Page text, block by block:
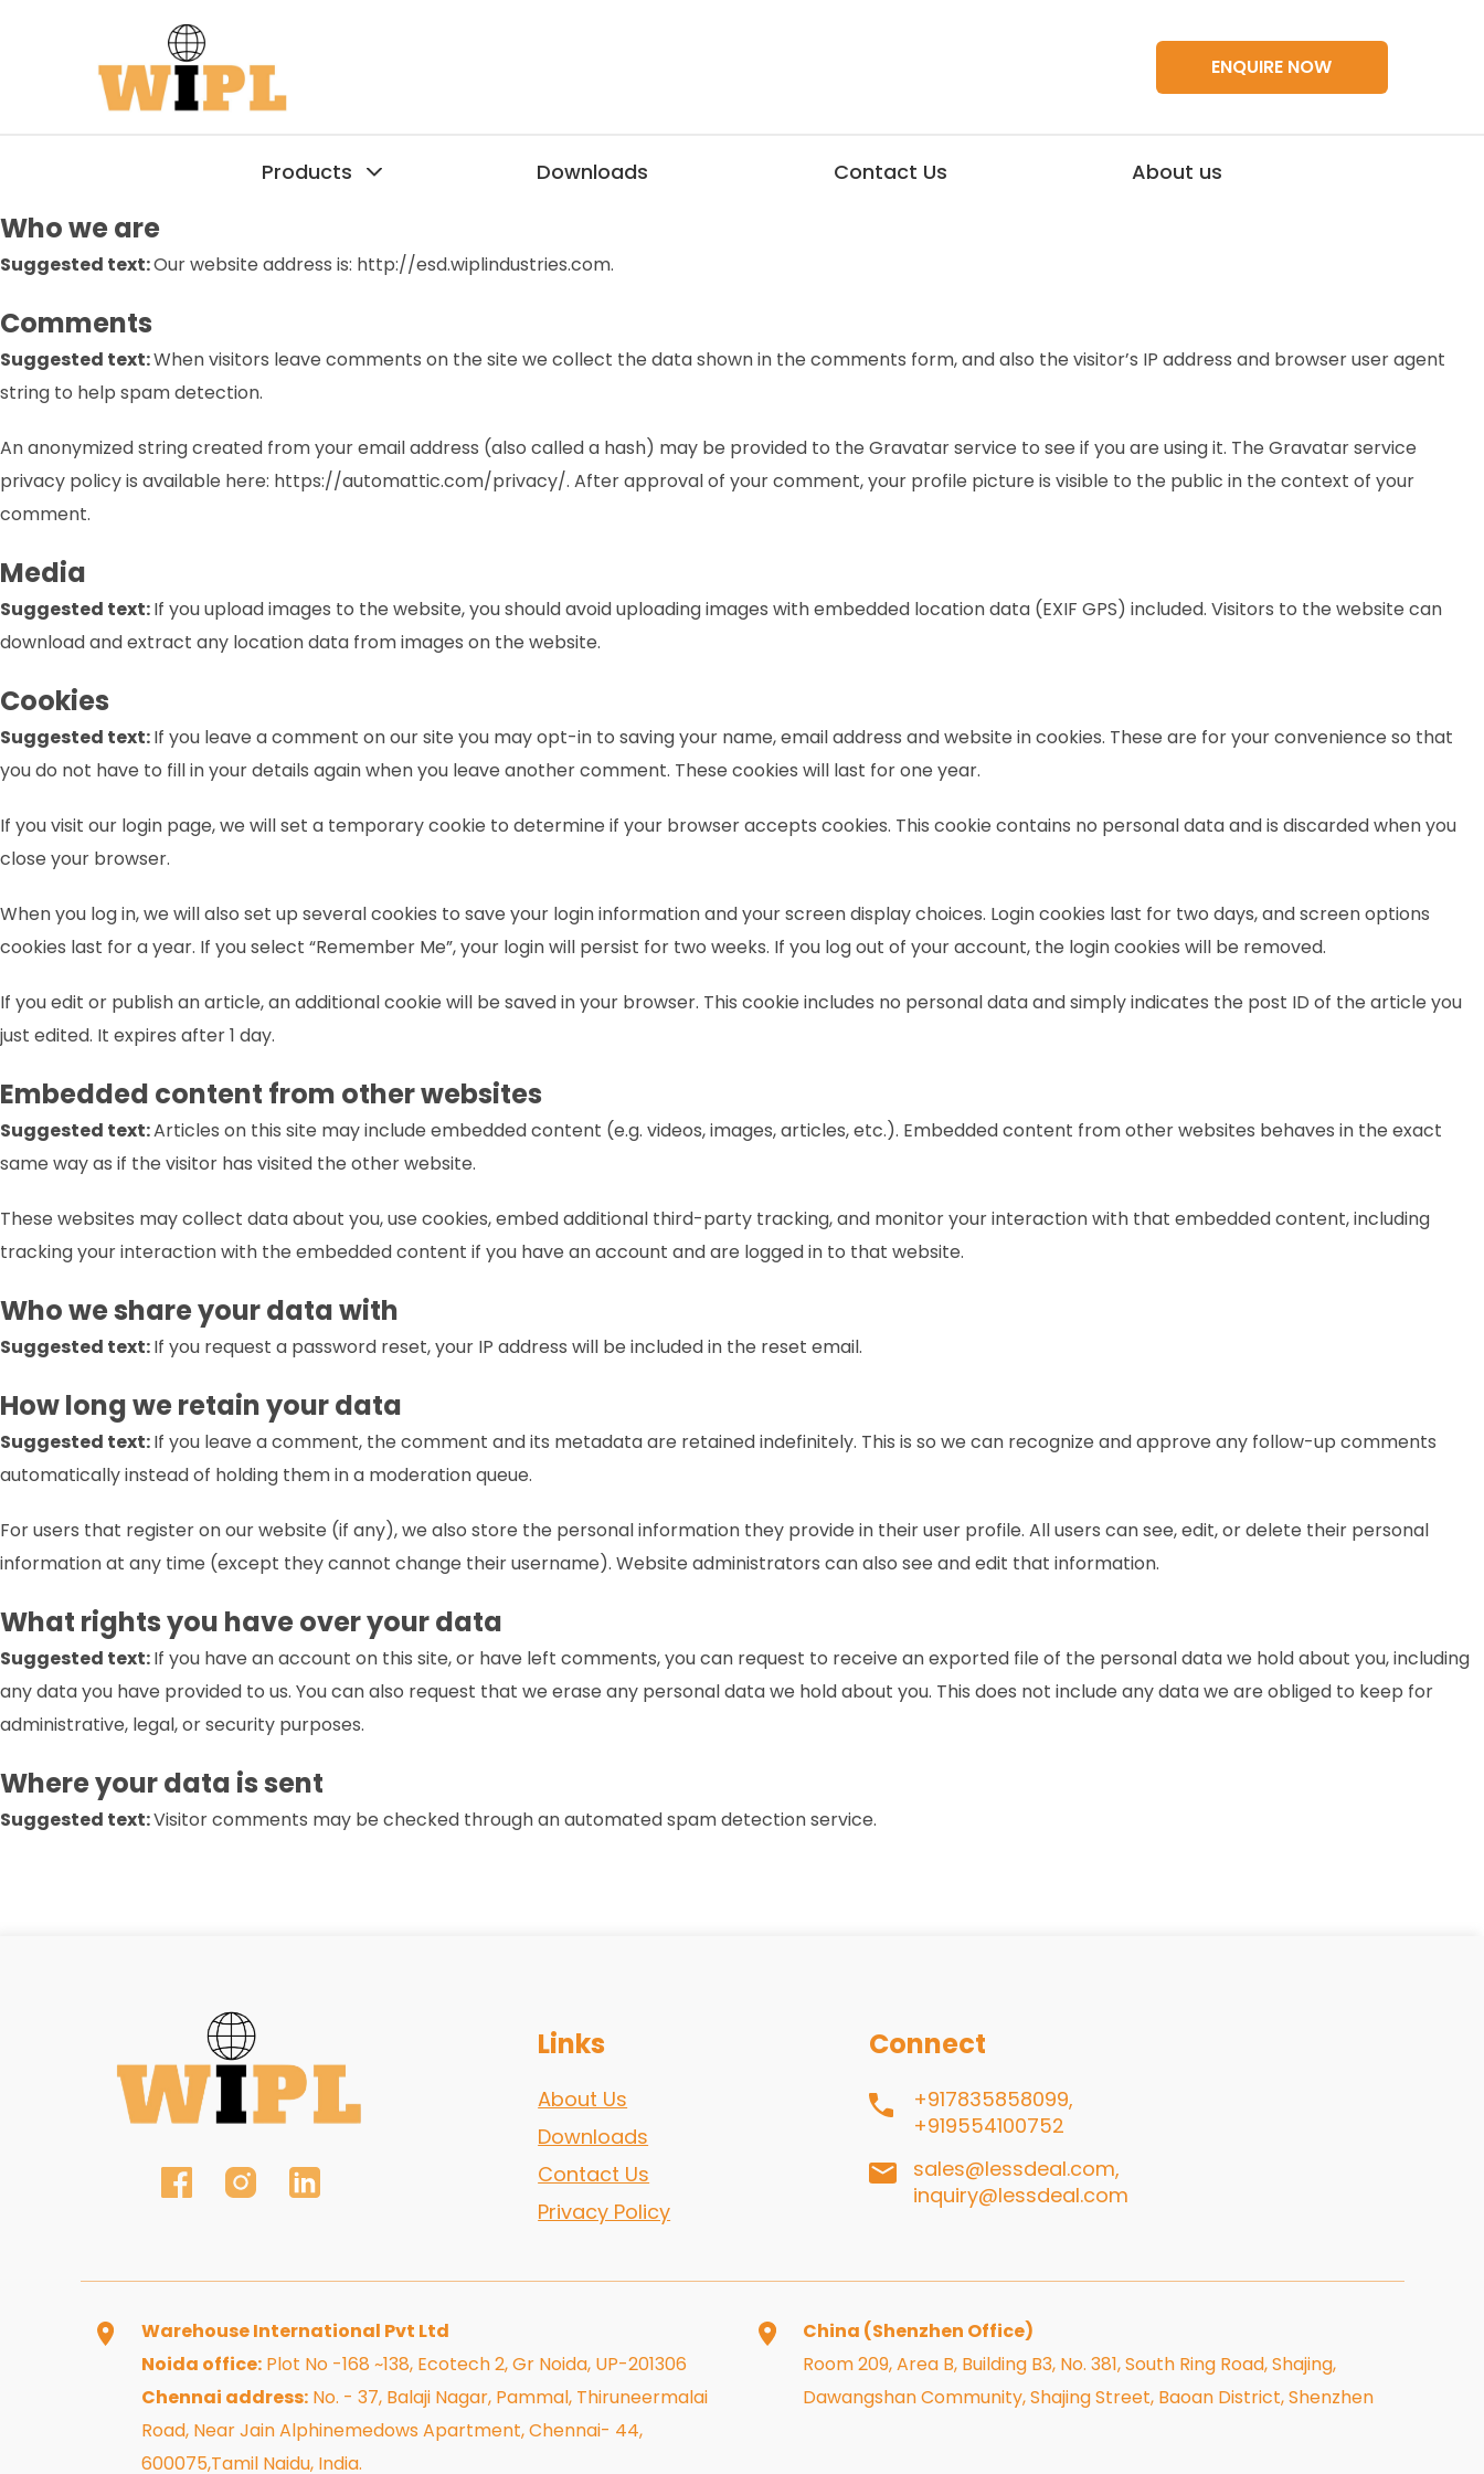
ENQUIRE NOW
Products Downloads Contact Us About us
Who we are
Suggested text:Our website address is: http://esd.wiplindustries.com.
Comments
Suggested text:When visitors leave comments on the site we collect the data shown in the comments form, and also the visitor’s IP address and browser user agent
string to help spam detection.
An anonymized string created from your email address (also called a hash) may be provided to the Gravatar service to see if you are using it. The Gravatar service
privacy policy is available here: https://automattic.com/privacy/. After approval of your comment, your profile picture is visible to the public in the context of your
comment.
Media
Suggested text:If you upload images to the website, you should avoid uploading images with embedded location data (EXIF GPS) included. Visitors to the website can
download and extract any location data from images on the website.
Cookies
Suggested text:If you leave a comment on our site you may opt-in to saving your name, email address and website in cookies. These are for your convenience so that
you do not have to fill in your details again when you leave another comment. These cookies will last for one year.
If you visit our login page, we will set a temporary cookie to determine if your browser accepts cookies. This cookie contains no personal data and is discarded when you
close your browser.
When you log in, we will also set up several cookies to save your login information and your screen display choices. Login cookies last for two days, and screen options
cookies last for a year. If you select “Remember Me”, your login will persist for two weeks. If you log out of your account, the login cookies will be removed.
If you edit or publish an article, an additional cookie will be saved in your browser. This cookie includes no personal data and simply indicates the post ID of the article you
just edited. It expires after 1 day.
Embedded content from other websites
Suggested text:Articles on this site may include embedded content (e.g. videos, images, articles, etc.). Embedded content from other websites behaves in the exact
same way as if the visitor has visited the other website.
These websites may collect data about you, use cookies, embed additional third-party tracking, and monitor your interaction with that embedded content, including
tracking your interaction with the embedded content if you have an account and are logged in to that website.
Who we share your data with
Suggested text:If you request a password reset, your IP address will be included in the reset email.
How long we retain your data
Suggested text:If you leave a comment, the comment and its metadata are retained indefinitely. This is so we can recognize and approve any follow-up comments
automatically instead of holding them in a moderation queue.
For users that register on our website (if any), we also store the personal information they provide in their user profile. All users can see, edit, or delete their personal
information at any time (except they cannot change their username). Website administrators can also see and edit that information.
What rights you have over your data
Suggested text:If you have an account on this site, or have left comments, you can request to receive an exported file of the personal data we hold about you, including
any data you have provided to us. You can also request that we erase any personal data we hold about you. This does not include any data we are obliged to keep for
administrative, legal, or security purposes.
Where your data is sent
Suggested text:Visitor comments may be checked through an automated spam detection service.
Links
About Us
Downloads
Contact Us
Privacy Policy
Connect
+917835858099,
+919554100752
sales@lessdeal.com,
inquiry@lessdeal.com
Warehouse International Pvt Ltd
Noida office:Plot No -168 ~138, Ecotech 2, Gr Noida, UP-201306
Chennai address:No. - 37, Balaji Nagar, Pammal, Thiruneermalai
Road, Near Jain Alphinemedows Apartment, Chennai- 44,
600075,Tamil Naidu, India.
China (Shenzhen Office)
Room 209, Area B, Building B3, No. 381, South Ring Road, Shajing,
Dawangshan Community, Shajing Street, Baoan District, Shenzhen